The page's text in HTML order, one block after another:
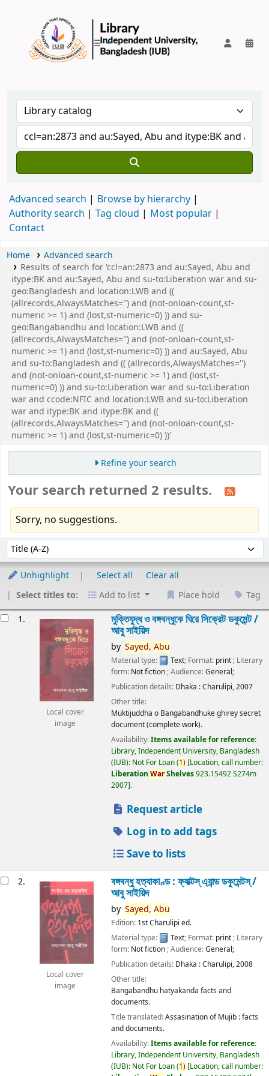
Advanced search
Browse by hierarchy
Authority search
Tag cloud
Most popular
Contact
Home
Advanced search
Results of search for 'ccl=an:2873 and au:Sayed, Abu and
itype:BK and au:Sayed, Abu and su-to:Liberation war and su-
geo:Bangladesh and location:LWB and ((
(allrecords,AlwaysMatches='') and (not-onloan-count,st-
numeric >= 1) and (lost,st-numeric=0) )) and su-
geo:Bangabandhu and location:LWB and ((
(allrecords,AlwaysMatches='') and (not-onloan-count,st-
numeric >= 1) and (lost,st-numeric=0) )) and au:Sayed, Abu
and su-to:Bangladesh and (( (allrecords,AlwaysMatches='')
and (not-onloan-count,st-numeric >= 1) and (lost,st-
numeric=0) )) and su-to:Liberation war and su-to:Liberation
war and ccode:NFIC and location:LWB and su-to:Liberation
war and itype:BK and itype:BK and ((
(allrecords,AlwaysMatches='') and (not-onloan-count,st-
numeric >= 1) and (lost,st-numeric=0) ))'
Refine your search
Your search returned 2 results.
Sorry, no suggestions.
Sort by:
Unhighlight Select all
Clear all
Select titles to:
Add to list Place hold Tag
1.
Local cover
image
মুক্তিযুদ্ধ ও বঙ্গবন্ধুকে ঘিরে সিক্রেট ডকুমেন্ট /
আবু সাইয়িদ
by Sayed, Abu
Material type: Text; Format: print ; Literary
form: Not fiction ; Audience:General;
Publication details: Dhaka :Charulipi,2007
Other title:
Muktijuddha o Bangabandhuke ghirey secret
document (complete work).
Availability:Items available for reference:
Library, Independent University, Bangladesh
(IUB): Not For Loan(1) Location, call number:
Liberation WarShelves923.15492 S274m
2007 .
Request article
Log in to add tags
Save to lists
2.
Local cover
image
বঙ্গবন্ধু হত্যাকাণ্ড : ফ্যাক্টস্ এ্যান্ড ডকুমেন্টস্ /
আবু সাইয়িদ
by Sayed, Abu
Edition: 1st Charulipi ed.
Material type:
Text; Format: print; Literary
form: Not fiction; Audience:General;
Publication details: Dhaka :Charulipi,2008
Other title:
Bangabandhu hatyakanda facts and
documents.
Title translated:Assasination of Mujib : facts
and documents.
Availability:Items available for reference:
Library, Independent University, Bangladesh
(IUB): Not For Loan(1) Location, call number: